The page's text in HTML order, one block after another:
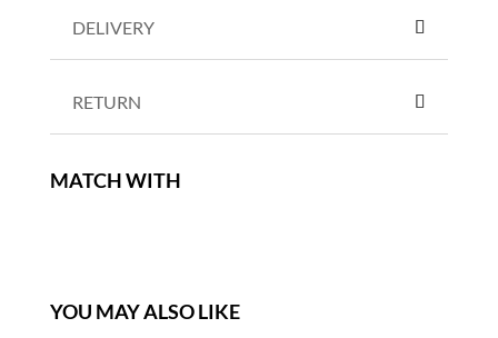
DELIVERY
RETURN
MATCH WITH
YOU MAY ALSO LIKE